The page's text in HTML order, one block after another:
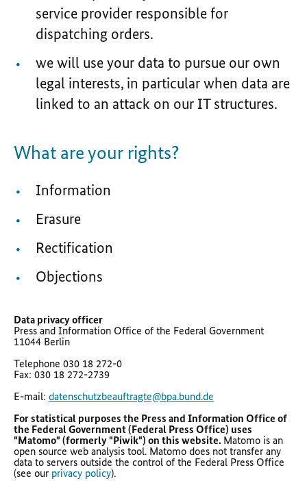
service provider responsible for
dispatching orders.
we will use your data to pursue our own
legal interests, in particular when data are
linked to an attack on our IT structures.
What are your rights?
Information
Erasure
Rectification
Objections
Data privacy officer
Press and Information Office of the Federal Government
11044 Berlin
Telephone 030 18 272-0
Fax: 030 18 272-2739
E-mail: datenschutzbeauftragte@bpa.bund.de
For statistical purposes the Press and Information Office of
the Federal Government (Federal Press Office) uses
"Matomo" (formerly "Piwik") on this website. Matomo is an
open source web analysis tool. Matomo does not transfer any
data to servers outside the control of the Federal Press Office
(see our privacy policy).